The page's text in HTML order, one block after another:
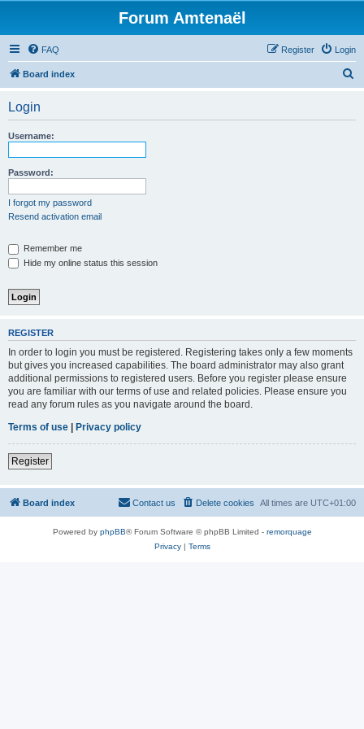
Forum Amtenaël
FAQ Login
Register
Board index
Login
Username:
Password:
I forgot my password
Resend activation email
Remember me
Hide my online status this session
REGISTER
In order to login you must be registered. Registering takes only a few moments
but gives you increased capabilities. The board administrator may also grant
additional permissions to registered users. Before you register please ensure
you are familiar with our terms of use and related policies. Please ensure you
read any forum rules as you navigate around the board.
Terms of use | Privacy policy
Register
Board index All times are UTC+01:00
Delete cookies
Contact us
Powered by phpBB® Forum Software © phpBB Limited - remorquage
Privacy| Terms